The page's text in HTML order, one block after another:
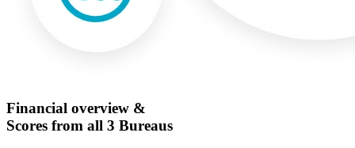
Financial overview &
Scores from all 3 Bureaus